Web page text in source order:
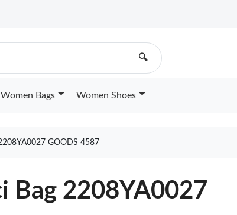
🔍
Women Bags Women Shoes
GOODS 4587
Bag 2208YA0027